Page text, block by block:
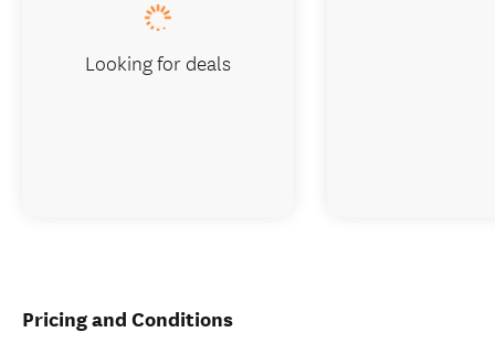
Pricing and Conditions
Looking for deals